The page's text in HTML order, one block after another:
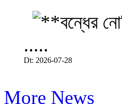
.....
Dt: 2026-07-28
More News